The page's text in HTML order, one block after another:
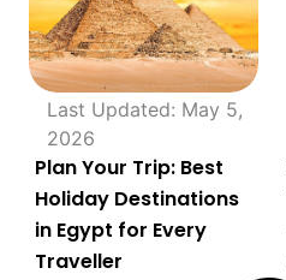
Last Updated: May 5,
2026
Plan Your Trip: Best
Holiday Destinations
in Egypt for Every
Traveller